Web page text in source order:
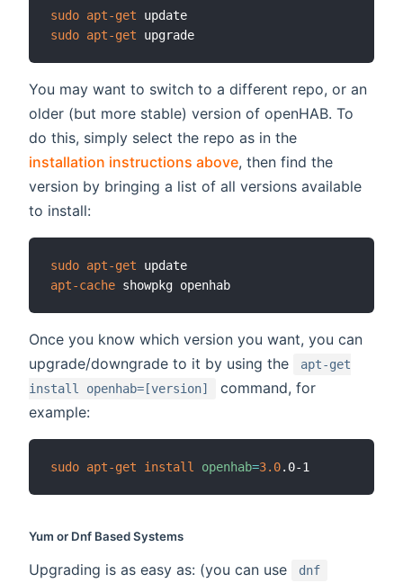
sudo apt-get
sudo apt-get
You may want to switch to a different repo, or an
older (but more stable) version of openHAB. To
do this, simply select the repo as in the
installation instructions above, then find the
version by bringing a list of all versions available
to install:
sudo apt-get
apt-cache
Once you know which version you want, you can
upgrade/downgrade to it by using the
apt-get
install openhab=[version]
command, for
example:
sudo apt-get install openhab=3.0
Yum or Dnf Based Systems
Upgrading is as easy as: (you can use dnf